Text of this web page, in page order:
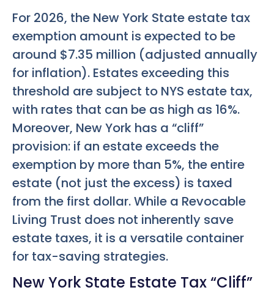
For 2026, the New York State estate tax
exemption amount is expected to be
around $7.35 million (adjusted annually
for inflation). Estates exceeding this
threshold are subject to NYS estate tax,
with rates that can be as high as 16%.
Moreover, New York has a “cliff”
provision: if an estate exceeds the
exemption by more than 5%, the entire
estate (not just the excess) is taxed
from the first dollar. While a Revocable
Living Trust does not inherently save
estate taxes, it is a versatile container
for tax-saving strategies.
New York State Estate Tax “Cliff”